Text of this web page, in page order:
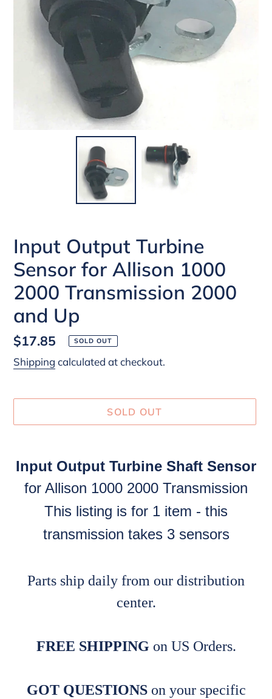
Input Output Turbine
Sensor for Allison 1000
2000 Transmission 2000
and Up
Regular
price
$17.85 SOLD OUT
Shipping calculated at checkout.
SOLD OUT
product
to
your
Input Output Turbine Shaft Sensor
for Allison 1000 2000 Transmission
This listing is for 1 item - this
transmission takes 3 sensors
Parts ship daily from our distribution
center.
FREE SHIPPING on US Orders.
GOT QUESTIONSon your specific